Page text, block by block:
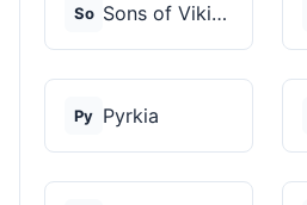
So Sons of Vikings
Py Pyrkia